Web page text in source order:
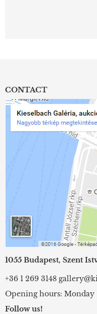
CONTACT
1055 Budapest, Szent
+36 1 269 3148
Opening hours: Monday
Follow us!